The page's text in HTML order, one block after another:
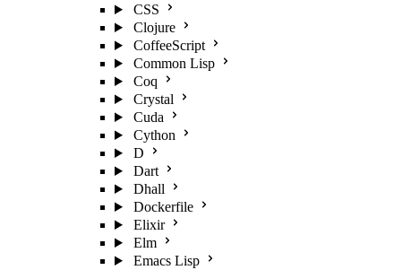
CSS
Clojure
CoffeeScript
Common Lisp
Coq
Crystal
Cuda
Cython
D
Dart
Dhall
Dockerfile
Elixir
Elm
Emacs Lisp